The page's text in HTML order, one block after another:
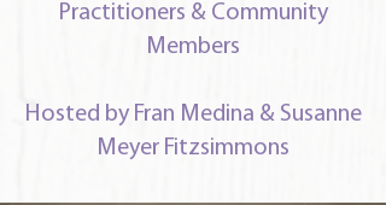
Practitioners & Community
Members
Hosted by Fran Medina & Susanne
Meyer Fitzsimmons